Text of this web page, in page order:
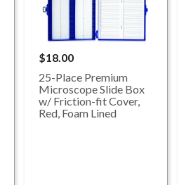
$18.00
25-Place Premium
Microscope Slide Box
w/ Friction-fit Cover,
Red, Foam Lined